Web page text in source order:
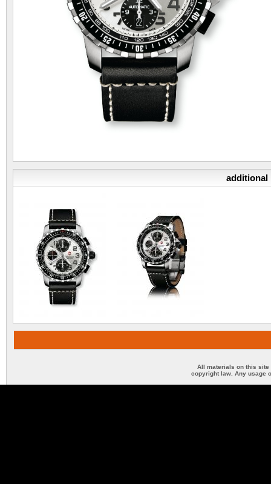
additional
All materials on this site
copyright law. Any usage